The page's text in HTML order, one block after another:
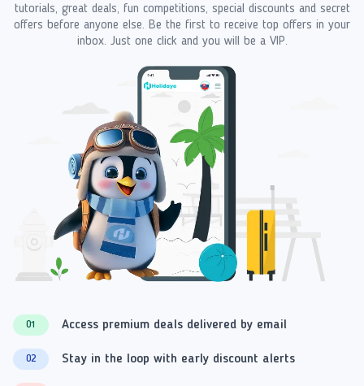
tutorials, great deals, fun competitions, special discounts and secret
offers before anyone else. Be the first to receive top offers in your
inbox. Just one click and you will be a VIP.
01 Access premium deals delivered by email
02 Stay in the loop with early discount alerts